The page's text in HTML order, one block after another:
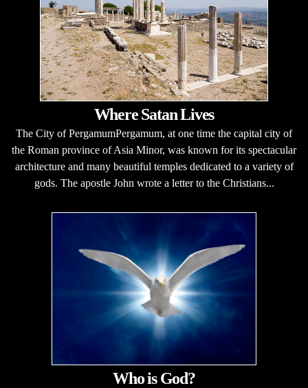
Where Satan Lives
The City of PergamumPergamum, at one time the capital city of
the Roman province of Asia Minor, was known for its spectacular
architecture and many beautiful temples dedicated to a variety of
gods. The apostle John wrote a letter to the Christians...
Who is God?